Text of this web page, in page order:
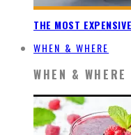
THE MOST
WHEN & WHERE
WHEN & WHERE